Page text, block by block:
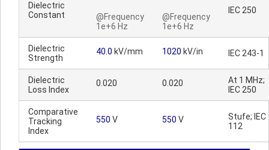
Dielectric
Constant
@Frequency
1e+6 Hz
@Frequency
1e+6 Hz
IEC 250
Dielectric
Strength
40.0 kV/mm 1020 kV/in IEC 243-1
Dielectric
Loss Index
0.020 0.020
At 1 MHz;
IEC 250
Comparative
Tracking
Index
550 V 550 V
Stufe; IEC
112